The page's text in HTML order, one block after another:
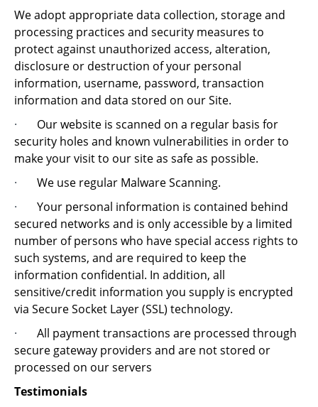
We adopt appropriate data collection, storage and
processing practices and security measures to
protect against unauthorized access, alteration,
disclosure or destruction of your personal
information, username, password, transaction
information and data stored on our Site.
· Our website is scanned on a regular basis for
security holes and known vulnerabilities in order to
make your visit to our site as safe as possible.
· We use regular Malware Scanning.
· Your personal information is contained behind
secured networks and is only accessible by a limited
number of persons who have special access rights to
such systems, and are required to keep the
information confidential. In addition, all
sensitive/credit information you supply is encrypted
via Secure Socket Layer (SSL) technology.
· All payment transactions are processed through
secure gateway providers and are not stored or
processed on our servers
Testimonials